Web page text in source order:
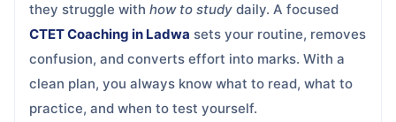
they struggle with how to study daily. A focused
CTET Coaching in Ladwa sets your routine, removes
confusion, and converts effort into marks. With a
clean plan, you always know what to read, what to
practice, and when to test yourself.